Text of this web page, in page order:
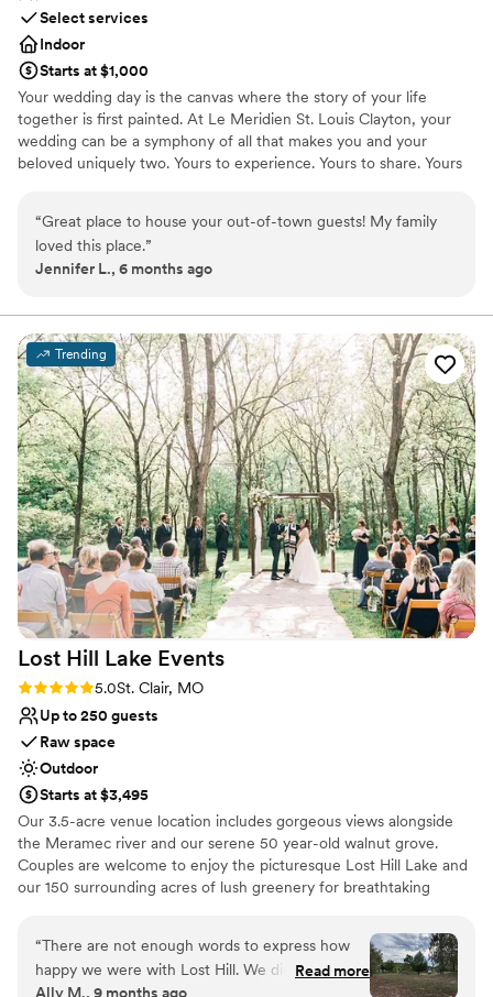
Select services
Indoor
Starts at $1,000
Your wedding day is the canvas where the story of your life
together is first painted. At Le Meridien St. Louis Clayton, your
wedding can be a symphony of all that makes you and your
beloved uniquely two. Yours to experience. Yours to share. Yours
20ft ceilings with beautifully designed chandeliers Largest
accommodation is 250 people with a dance floor Wedding
Packages Include Tasting for four people Chic floor length linen
Glassware on all bars Stage for band or DJ Dance floor Day of
ceremony and reception coordinator Overnight Suite
accommodation on Wedding Night for Couple Bonvoy Meeting
Planner points Four hours of classic hosted bar Three butler
passed hors d'oeuvres Wine service with dinner Two course
plated dinner Cake cutting and serving
Why you'll love this venue
Has a dance floor to dance the night away
Offers full-service amenities
Has onsite accommodations
Venue considerations
Lighting and sound are not included
Not wheelchair accessible
No free parking
“Great place to house your out-of-town guests! My family
loved this place.”
Jennifer L., 6 months ago
Trending
Lost Hill Lake Events
Rating: 5.0 (2 reviews)
5.0St. Clair, MO
Up to 250 guests
Raw space
Outdoor
Starts at $3,495
Our 3.5-acre venue location includes gorgeous views alongside
the Meramec river and our serene 50 year-old walnut grove.
Couples are welcome to enjoy the picturesque Lost Hill Lake and
our 150 surrounding acres of lush greenery for breathtaking
provide customized services that fit every client’s needs and
budget.
“There are not enough words to express how
happy we were with Lost Hill. We did the pine
micro in the glampers and it was perfect! We
Read more
Ally M., 9 months ago